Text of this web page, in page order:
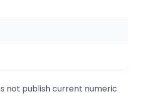
not publish current numeric